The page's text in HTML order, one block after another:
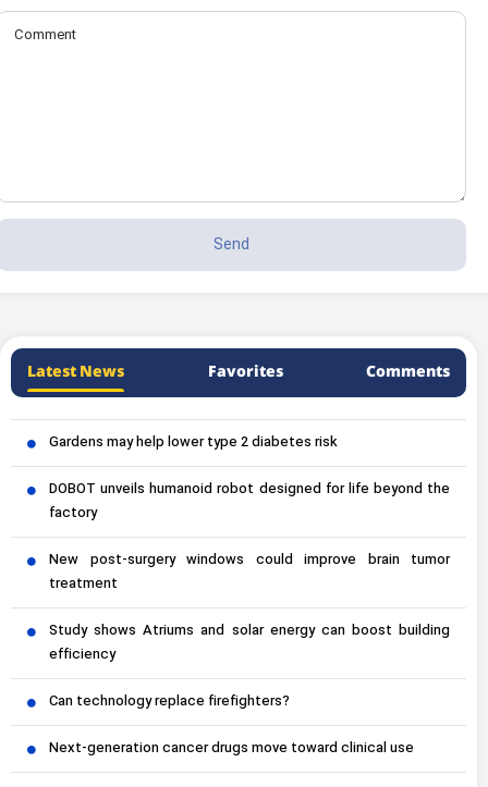
Latest News Favorites Comments
Gardens may help lower type 2 diabetes risk
DOBOT unveils humanoid robot designed for life beyond the
factory
New post-surgery windows could improve brain tumor
treatment
Study shows Atriums and solar energy can boost building
efficiency
Can technology replace firefighters?
Next-generation cancer drugs move toward clinical use